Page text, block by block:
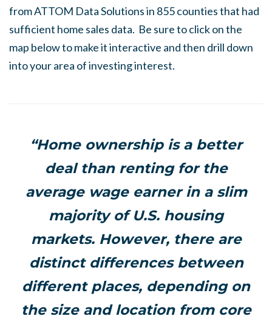
from ATTOM Data Solutions in 855 counties that had
sufficient home sales data. Be sure to click on the
map below to make it interactive and then drill down
into your area of investing interest.
“Home ownership is a better
deal than renting for the
average wage earner in a slim
majority of U.S. housing
markets. However, there are
distinct differences between
different places, depending on
the size and location from core